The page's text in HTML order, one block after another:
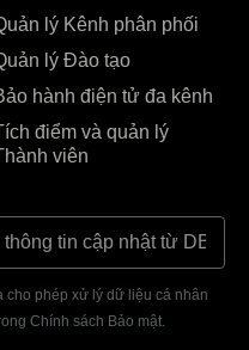
lý Kênh phân phối
lý Đào tạo
hành điện tử đa kênh
điểm và quản lý
viên
cho phép xử lý dữ liệu cá nhân
Chính sách Bảo mật.